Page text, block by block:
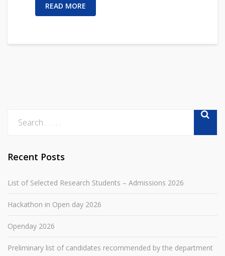
READ MORE
Recent Posts
List of Selected Research Students – Admissions 2026
Hackathon in Open day 2026
Openday 2026
Preliminary list of candidates recommended by the department